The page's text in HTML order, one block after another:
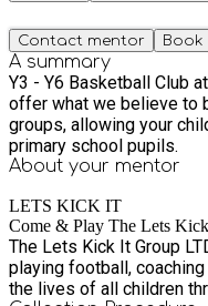
Contact mentor Book
A summary
Y3 - Y6 Basketball Club at Caroline Haslett Primary School
offer what we believe to
groups, allowing your child to develop
primary school pupils.
About your mentor
LETS KICK IT
Come & Play The Lets
The Lets Kick It Group LTD has expanded rapidly to become MK's most loved football and sports coaching provider. Founder, Daniel, has extensive experience within the sports
playing football, coaching
the lives of all children